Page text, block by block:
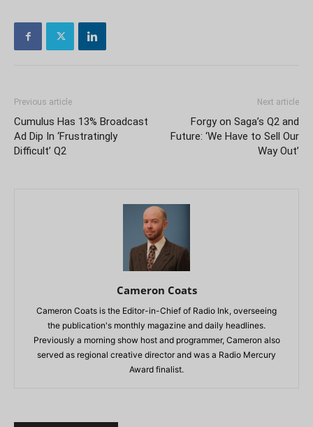
Previous article
Cumulus Has 13% Broadcast
Ad Dip In ‘Frustratingly
Difficult’ Q2
Next article
Forgy on Saga’s Q2 and
Future: ‘We Have to Sell Our
Way Out’
Cameron Coats
Cameron Coats is the Editor-in-Chief of Radio Ink, overseeing
the publication's monthly magazine and daily headlines.
Previously a morning show host and programmer, Cameron also
served as regional creative director and was a Radio Mercury
Award finalist.